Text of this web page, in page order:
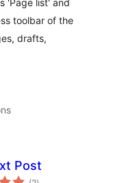
'Page list' and
toolbar of the
drafts,
Post
total